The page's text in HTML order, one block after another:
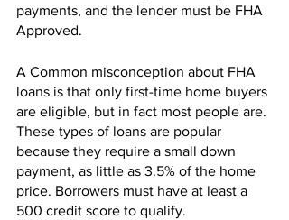
payments, and the lender must be FHA
Approved.
A Common misconception about FHA
loans is that only first-time home buyers
are eligible, but in fact most people are.
These types of loans are popular
because they require a small down
payment, as little as 3.5% of the home
price. Borrowers must have at least a
500 credit score to qualify.